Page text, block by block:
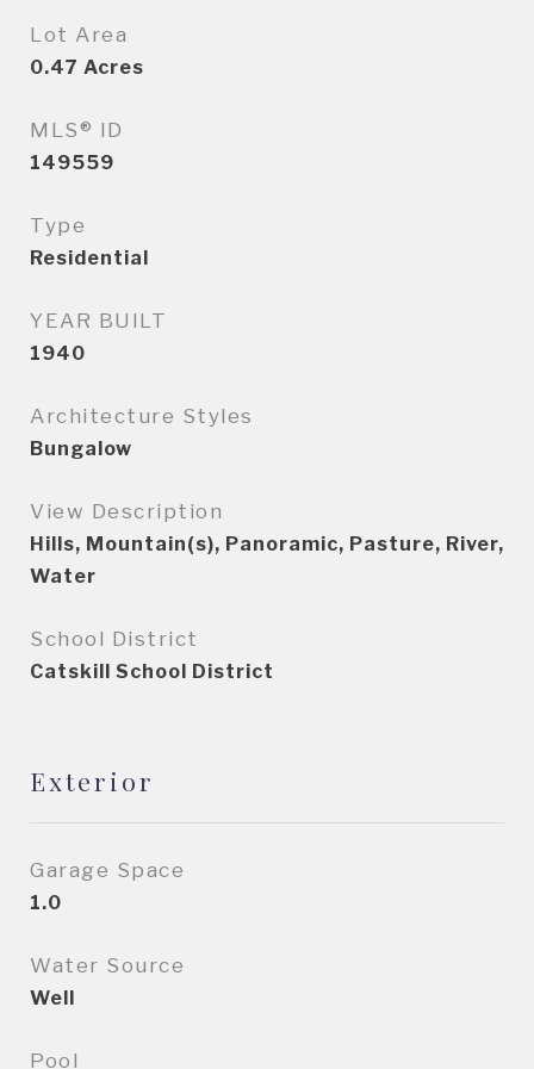
Lot Area
0.47 Acres
MLS® ID
149559
Type
Residential
YEAR BUILT
1940
Architecture Styles
Bungalow
View Description
Hills, Mountain(s), Panoramic, Pasture, River,
Water
School District
Catskill School District
Exterior
Garage Space
1.0
Water Source
Well
Pool